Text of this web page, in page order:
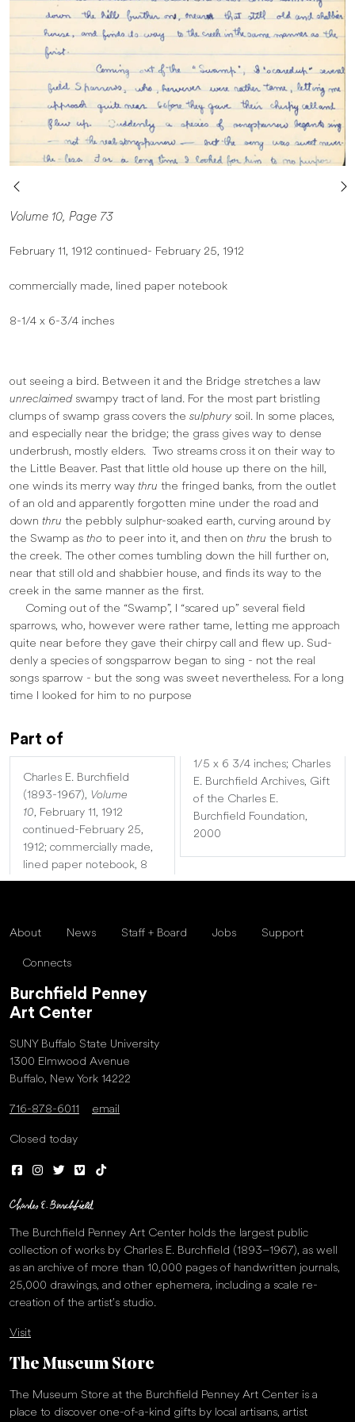
Volume 10, Page 73
February 11, 1912 continued- February 25, 1912
commercially made, lined paper notebook
8-1/4 x 6-3/4 inches
out seeing a bird. Between it and the Bridge stretches a law
unreclaimed swampy tract of land. For the most part bristling
clumps of swamp grass covers the sulphury soil. In some places,
and especially near the bridge; the grass gives way to dense
underbrush, mostly elders. Two streams cross it on their way to
the Little Beaver. Past that little old house up there on the hill,
one winds its merry way thru the fringed banks, from the outlet
of an old and apparently forgotten mine under the road and
down thru the pebbly sulphur-soaked earth, curving around by
the Swamp as tho to peer into it, and then on thru the brush to
the creek. The other comes tumbling down the hill further on,
near that still old and shabbier house, and finds its way to the
creek in the same manner as the first.
Coming out of the “Swamp”, I “scared up” several field
sparrows, who, however were rather tame, letting me approach
quite near before they gave their chirpy call and flew up. Sud­
denly a species of songsparrow began to sing - not the real
songs sparrow - but the song was sweet nevertheless. For a long
time I looked for him to no purpose
Part of
Charles E. Burchfield
(1893-1967), Volume
10, February 11, 1912
continued-February 25,
1912; commercially made,
lined paper notebook, 8
1/5 x 6 3/4 inches; Charles
E. Burchfield Archives, Gift
of the Charles E.
Burchfield Foundation,
2000
About News Staff + Board Jobs Support
Connects
Burchfield Penney
Art Center
SUNY Buffalo State University
1300 Elmwood Avenue
Buffalo, New York 14222
716-878-6011 email
Closed today
The Burchfield Penney Art Center holds the largest public
collection of works by Charles E. Burchfield (1893–1967), as well
as an archive of more than 10,000 pages of handwritten journals,
25,000 drawings, and other ephemera, including a scale re-
creation of the artist’s studio.
Visit
The Museum Store
The Museum Store at the Burchfield Penney Art Center is a
place to discover one-of-a-kind gifts by local artisans, artist